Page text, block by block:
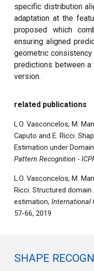
specific distribution
adaptation at the
proposed which
ensuring aligned
geometric consistency
predictions between
version.
related publications
L.O. Vasconcelos, M.
Caputo and E. Ricci.
Estimation under
Pattern Recognition -
L.O. Vasconcelos, M.
Ricci. Structured
estimation,International
57-66, 2019
SHAPE